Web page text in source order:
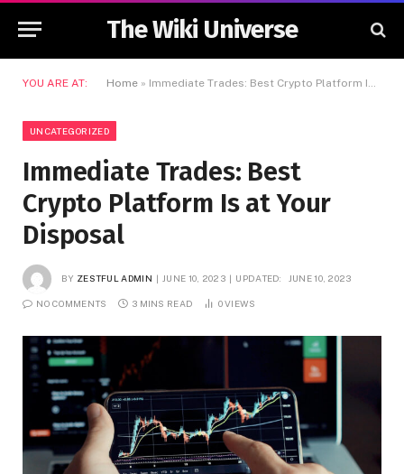
The Wiki Universe
YOU ARE AT: Home » Immediate Trades: Best Crypto Platform Is at Your Disposal
UNCATEGORIZED
Immediate Trades: Best
Crypto Platform Is at Your
Disposal
BY ZESTFUL ADMIN JUNE 10, 2023 UPDATED: JUNE 10, 2023
NO COMMENTS 3 MINS READ 0VIEWS